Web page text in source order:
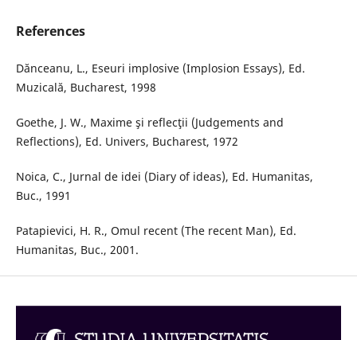
References
Dănceanu, L., Eseuri implosive (Implosion Essays), Ed.
Muzicală, Bucharest, 1998
Goethe, J. W., Maxime şi reflecţii (Judgements and
Reflections), Ed. Univers, Bucharest, 1972
Noica, C., Jurnal de idei (Diary of ideas), Ed. Humanitas,
Buc., 1991
Patapievici, H. R., Omul recent (The recent Man), Ed.
Humanitas, Buc., 2001.